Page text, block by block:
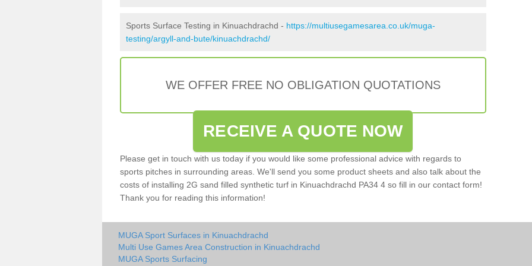
Sports Surface Testing in Kinuachdrachd - https://multiusegamesarea.co.uk/muga-
testing/argyll-and-bute/kinuachdrachd/
WE OFFER FREE NO OBLIGATION QUOTATIONS
RECEIVE A QUOTE NOW
Please get in touch with us today if you would like some professional advice with regards to
sports pitches in surrounding areas. We'll send you some product sheets and also talk about the
costs of installing 2G sand filled synthetic turf in Kinuachdrachd PA34 4 so fill in our contact form!
Thank you for reading this information!
MUGA Sport Surfaces in Kinuachdrachd
Multi Use Games Area Construction in Kinuachdrachd
MUGA Sports Surfacing